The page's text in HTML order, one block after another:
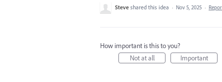
Steve shared this idea · Nov 5, 2025 ·
How important is this to you?
Not at all
Important